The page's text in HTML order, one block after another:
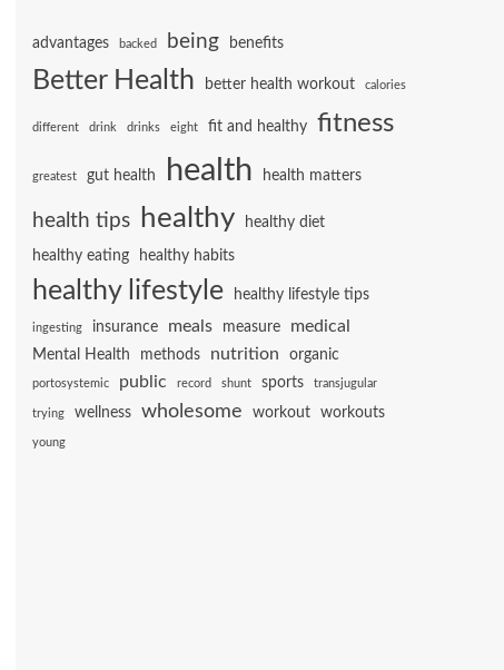
advantages backed being benefits
Better Health better health workout calories
different drink drinks eight fit and healthy fitness
greatest gut health health health matters
health tips healthy healthy diet
healthy eating healthy habits
healthy lifestyle healthy lifestyle tips
ingesting insurance meals measure medical
Mental Health methods nutrition organic
portosystemic public record shunt sports transjugular
trying wellness wholesome workout workouts
young